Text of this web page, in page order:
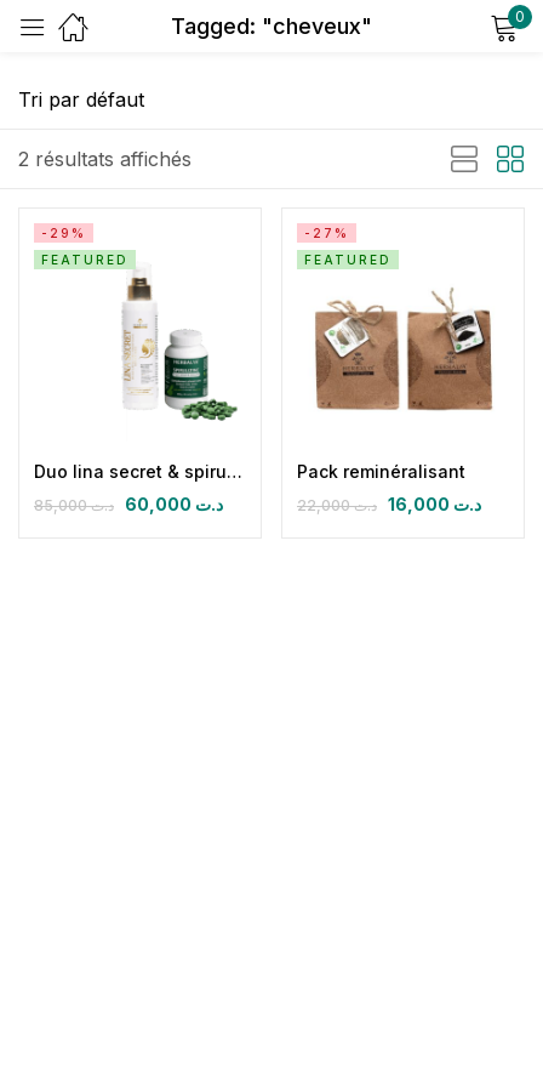
Tagged: "cheveux" 0
2 résultats affichés
-29%
FEATURED
Duo lina secret & spirulizinc bio
د.ت85,000 د.ت
-27%
FEATURED
Pack reminéralisant
د.ت22,000 د.ت
Remember me Lost password?